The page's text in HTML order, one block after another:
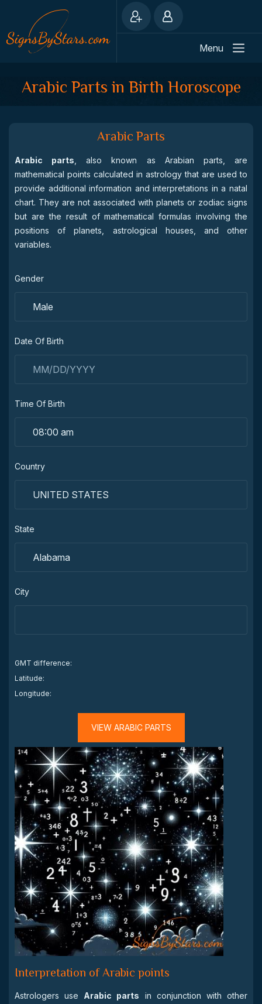
Menu
Arabic Parts in Birth Horoscope
Arabic Parts
Arabic parts , also known as Arabian parts, are
mathematical points calculated in astrology that are used to
provide additional information and interpretations in a natal
chart. They are not associated with planets or zodiac signs
but are the result of mathematical formulas involving the
positions of planets, astrological houses, and other
variables.
Gender
Date Of Birth
Time Of Birth
Country
State
City
GMT difference:
Latitude:
Longitude:
VIEW ARABIC PARTS
Interpretation of Arabic points
Astrologers use Arabic parts in conjunction with other